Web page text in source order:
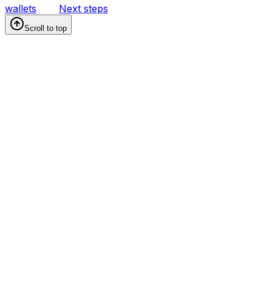
wallets Next steps
Scroll to top